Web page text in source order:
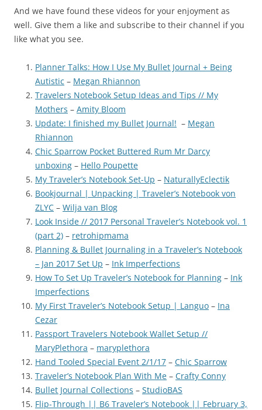
And we have found these videos for your enjoyment as
well. Give them a like and subscribe to their channel if you
like what you see.
Planner Talks: How I Use My Bullet Journal + Being
Autistic – Megan Rhiannon
Travelers Notebook Setup Ideas and Tips // My
Mothers – Amity Bloom
Update: I finished my Bullet Journal! – Megan
Rhiannon
Chic Sparrow Pocket Buttered Rum Mr Darcy
unboxing – Hello Poupette
My Traveler’s Notebook Set-Up – NaturallyEclectik
Bookjournal | Unpacking | Traveler’s Notebook von
ZLYC – Wilja van Blog
Look Inside // 2017 Personal Traveler’s Notebook vol. 1
(part 2) – retrohipmama
Planning & Bullet Journaling in a Traveler’s Notebook
– Jan 2017 Set Up – Ink Imperfections
How To Set Up Traveler’s Notebook for Planning – Ink
Imperfections
My First Traveler’s Notebook Setup | Languo – Ina
Cezar
Passport Travelers Notebook Wallet Setup //
MaryPlethora – maryplethora
Hand Tooled Special Event 2/1/17 – Chic Sparrow
Traveler’s Notebook Plan With Me – Crafty Conny
Bullet Journal Collections – StudioBAS
Flip-Through || B6 Traveler’s Notebook || February 3,